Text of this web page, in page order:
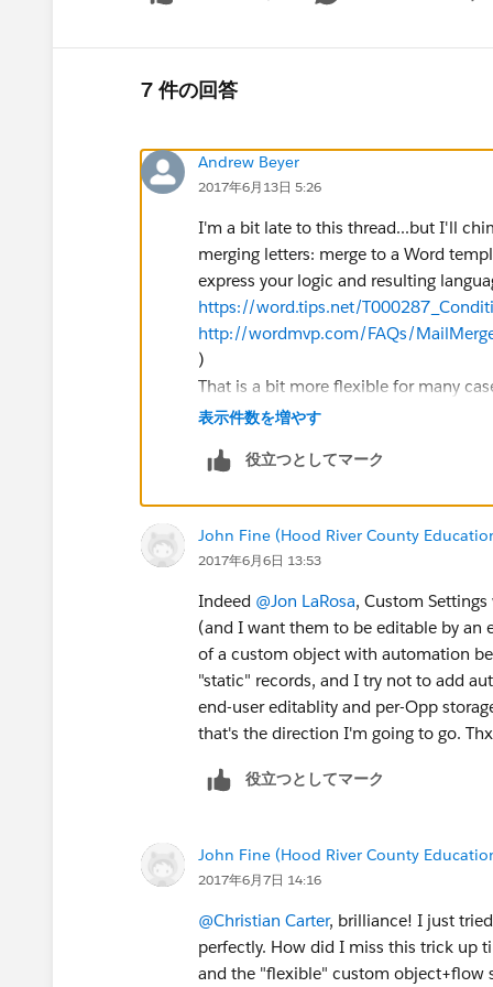
7 件の回答
Andrew Beyer
2017年6月13日 5:26
I'm a bit late to this thread...but I'll
merging letters: merge to a Word
express your logic and resulting
https://word.tips.net/
http://wordmvp.com/FAQs/
)
That is a bit more flexible for many
(some may care about details others
where you may want certain pages
honoree in addition to the letter.
a bit hairy.)
Plus, since all the language is in a
needed. And anyone who's
the basics of the conditional syntax
with a bit of training on what field
update system settings every time
表示件数を増やす
役立つとしてマーク
John Fine (Hood River County
2017年6月6日 13:53
Indeed @Jon LaRosa, Custom
(and I want them to be editable by
of a custom object with automation
"static" records, and I try not to add
end-user editablity and per-Opp
that's the direction I'm going to go.
役立つとしてマーク
John Fine (Hood River County
2017年6月7日 14:16
@Christian Carter, brilliance! I just
perfectly. How did I miss this trick up
and the "flexible" custom object+flow